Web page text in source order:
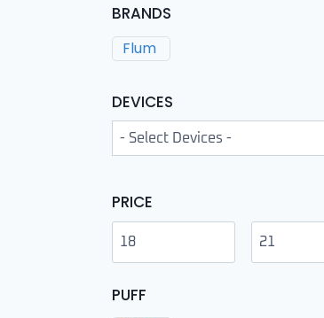
BRANDS
Flum
DEVICES
PRICE
PUFF